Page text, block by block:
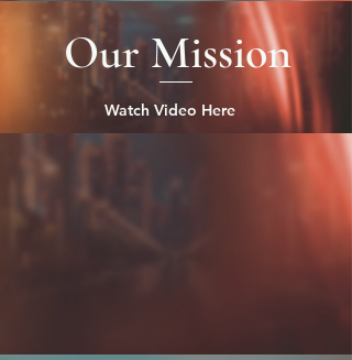
Our Mission
Watch Video Here